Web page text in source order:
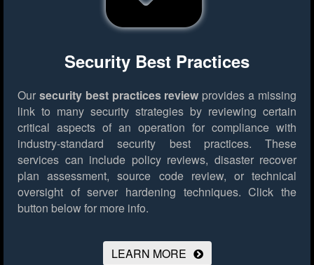
Security Best Practices
Our security best practices review provides a missing
link to many security strategies by reviewing certain
critical aspects of an operation for compliance with
industry-standard security best practices. These
services can include policy reviews, disaster recover
plan assessment, source code review, or technical
oversight of server hardening techniques. Click the
button below for more info.
LEARN MORE